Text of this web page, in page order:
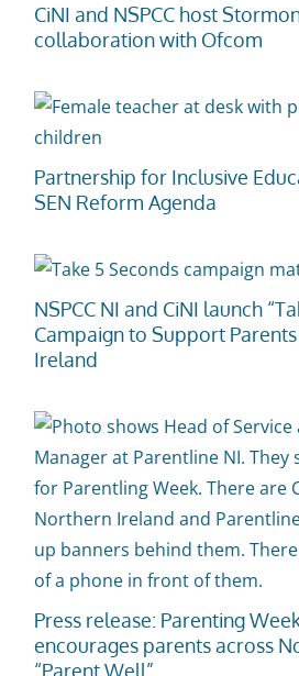
CiNI and NSPCC host
collaboration with Ofcom
Partnership for Inclusive
SEN Reform Agenda
NSPCC NI and CiNI launch
Campaign to Support
Ireland
Press release: Parenting
encourages parents across
“Parent Well”